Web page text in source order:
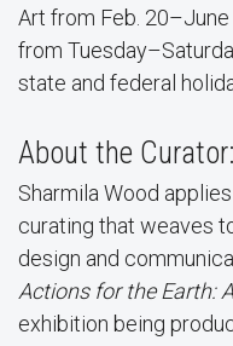
Art from Feb.
from
state and federal
About the
Sharmila Wood
curating that weaves
design and
Actions for the Earth:
exhibition being